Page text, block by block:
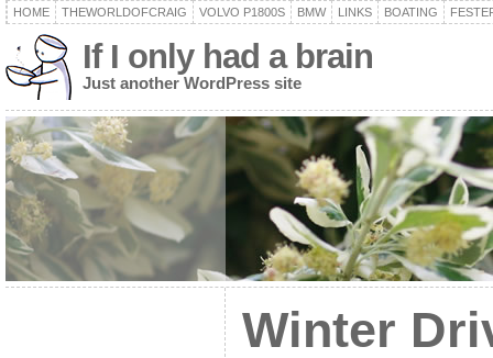
HOME THEWORLDOFCRAIG VOLVO P1800S BMW LINKS BOATING
If I only had a brain
Just another WordPress site
Winter